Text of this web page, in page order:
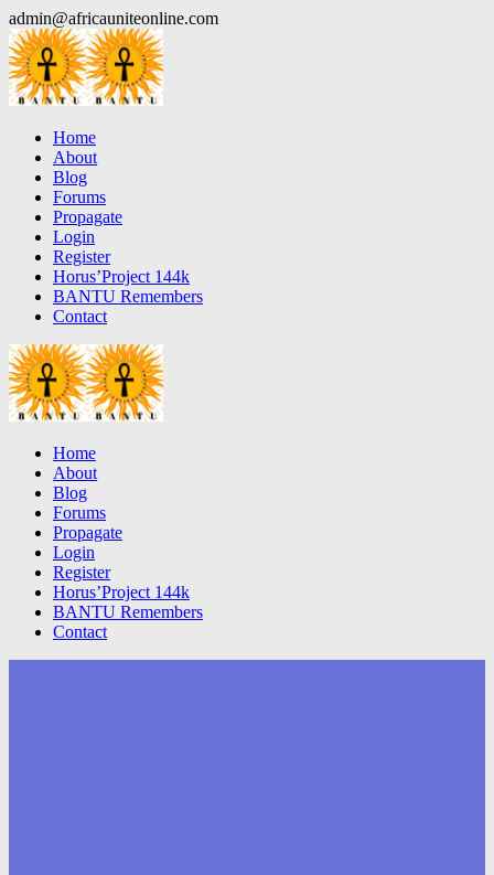
Skip
to
content
admin@africauniteonline.com
Home
About
Blog
Forums
Propagate
Login
Register
Horus’Project 144k
BANTU Remembers
Contact
Home
About
Blog
Forums
Propagate
Login
Register
Horus’Project 144k
BANTU Remembers
Contact